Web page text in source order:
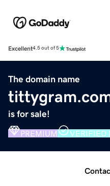
Excellent4.5 out of 5
The domain name
is for sale!
PREMIUM VERIFIED